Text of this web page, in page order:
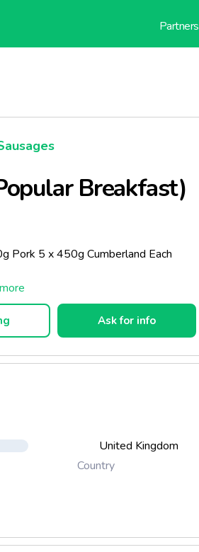
Partners
Breakfast)
Pork 5 x 450g Cumberland Each
Ask for info
United Kingdom
Country